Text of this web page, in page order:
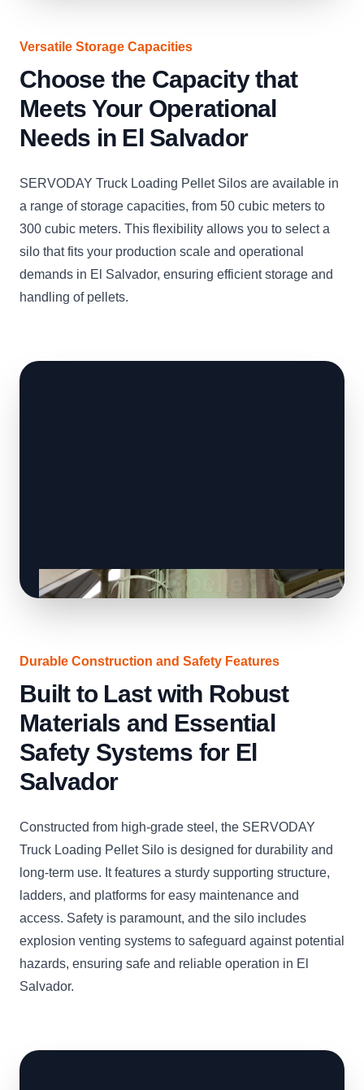
Versatile Storage Capacities
Choose the Capacity that
Meets Your Operational
Needs in El Salvador
SERVODAY Truck Loading Pellet Silos are available in
a range of storage capacities, from 50 cubic meters to
300 cubic meters. This flexibility allows you to select a
silo that fits your production scale and operational
demands in El Salvador, ensuring efficient storage and
handling of pellets.
Durable Construction and Safety Features
Built to Last with Robust
Materials and Essential
Safety Systems for El
Salvador
Constructed from high-grade steel, the SERVODAY
Truck Loading Pellet Silo is designed for durability and
long-term use. It features a sturdy supporting structure,
ladders, and platforms for easy maintenance and
access. Safety is paramount, and the silo includes
explosion venting systems to safeguard against potential
hazards, ensuring safe and reliable operation in El
Salvador.